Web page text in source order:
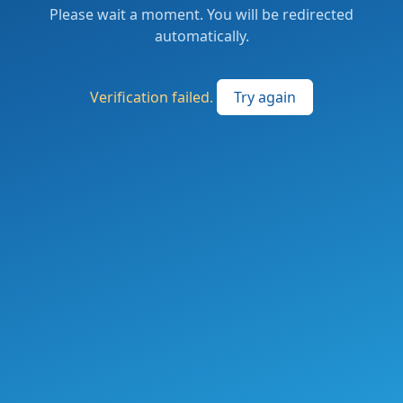
Please wait a moment. You will be redirected
automatically.
Verification failed. Try again